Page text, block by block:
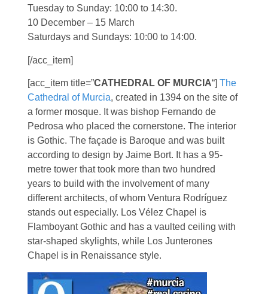
Tuesday to Sunday: 10:00 to 14:30.
10 December – 15 March
Saturdays and Sundays: 10:00 to 14:00.
[/acc_item]
[acc_item title=”CATHEDRAL OF MURCIA“] The
Cathedral of Murcia, created in 1394 on the site of
a former mosque. It was bishop Fernando de
Pedrosa who placed the cornerstone. The interior
is Gothic. The façade is Baroque and was built
according to design by Jaime Bort. It has a 95-
metre tower that took more than two hundred
years to build with the involvement of many
different architects, of whom Ventura Rodríguez
stands out especially. Los Vélez Chapel is
Flamboyant Gothic and has a vaulted ceiling with
star-shaped skylights, while Los Junterones
Chapel is in Renaissance style.